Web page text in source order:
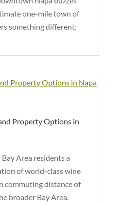
one-mile town of
something different:
Property Options in
Area residents a
of world-class wine
commuting distance of
broader Bay Area.